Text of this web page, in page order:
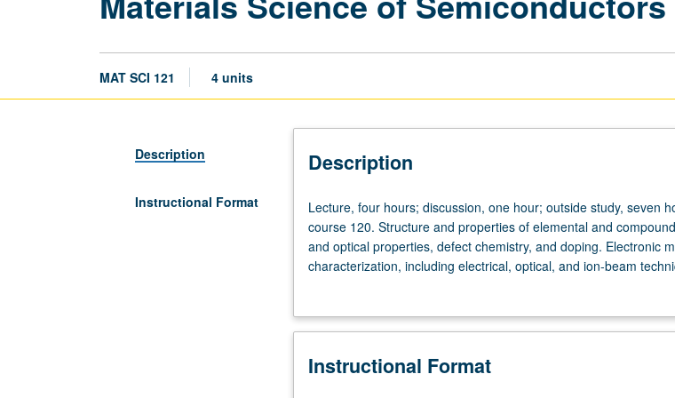
MAT SCI 121 4 units
Description
Instructional Format
Description
Lecture,
four
hours;
discussion,
outside
seven
Lecture, four hours; discussion, one hour; outside study, seven
course 120. Structure and properties of elemental and
and optical properties, defect chemistry, and doping. Electronic
characterization, including electrical, optical, and ion-beam
gap engineering, development of new materials for
Instructional Format